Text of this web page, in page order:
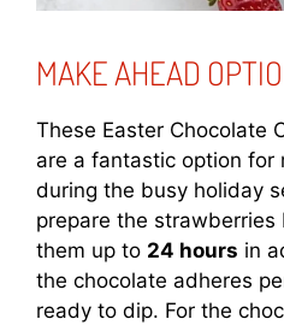
MAKE AHEAD
These Easter Chocolate
are a fantastic option for
during the busy holiday
prepare the
them up to 24 hours in
the chocolate adheres
ready to dip. For the